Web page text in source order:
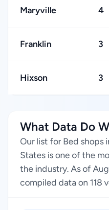
Maryville 4
Franklin 3
Hixson 3
What Data Do
Our list for Bed shops
States is one of the
the industry. As of
compiled data on 118